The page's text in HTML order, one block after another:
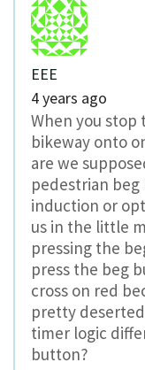
EEE
4 years ago
When you
bikeway onto
are we
pedestrian
induction or
us in the little
pressing the
press the beg
cross on red
pretty
timer logic
button?